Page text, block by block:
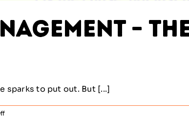
–
sparks to put out. But [...]
on